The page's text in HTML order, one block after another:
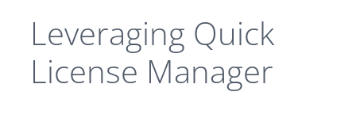
Leveraging Quick
License Manager